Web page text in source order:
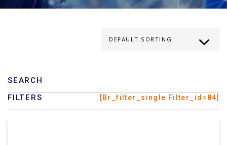
SEARCH
FILTERS
[br_filter_single Filter_id=84]